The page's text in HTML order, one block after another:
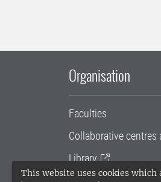
This website uses cookies which
Organisation
Faculties
Collaborative centres
Library